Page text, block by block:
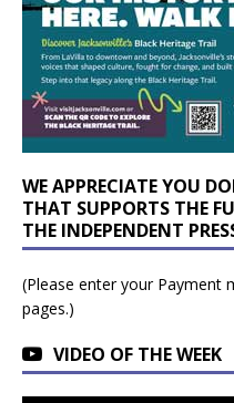
WE APPRECIATE YOU
THAT SUPPORTS THE
THE INDEPENDENT
(Please enter your Payment
pages.)
VIDEO OF THE WEEK